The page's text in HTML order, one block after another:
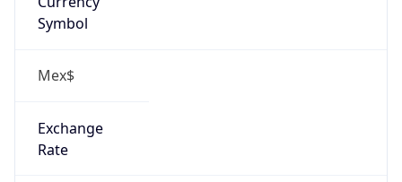
Symbol
Mex$
Exchange
Rate